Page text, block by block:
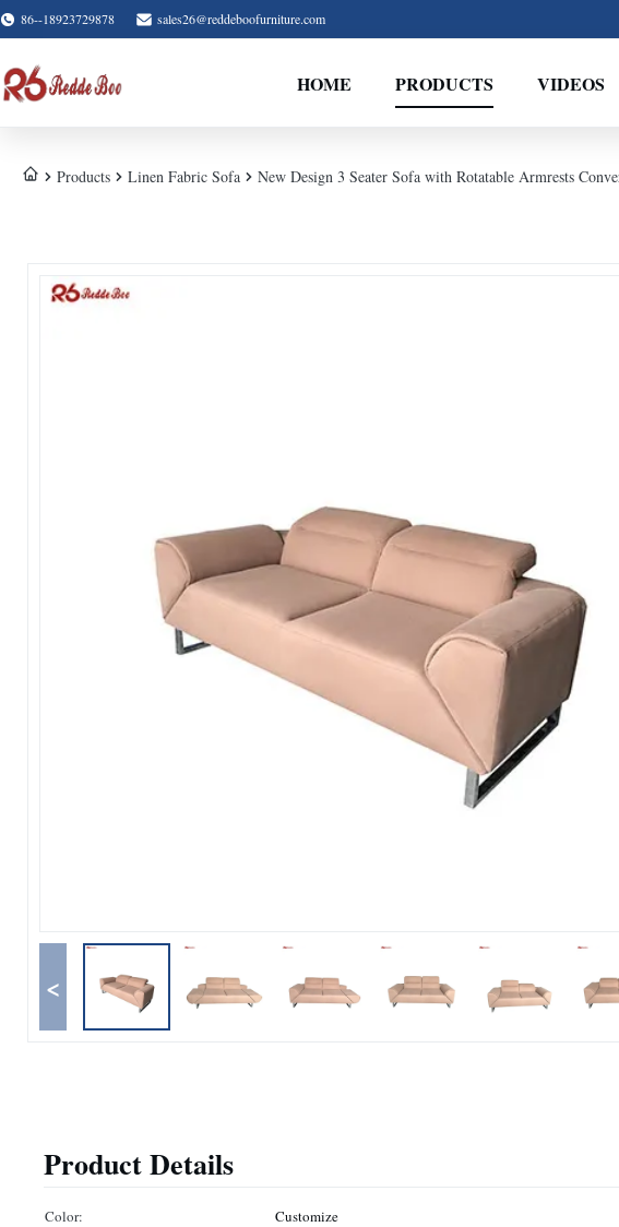
86--18923729878 sales26@reddeboofurniture.com
HOME PRODUCTS VIDEOS
Products Linen Fabric Sofa New Design 3 Seater Sofa with Rotatable Armrests
<
Product Details
Color: Customize